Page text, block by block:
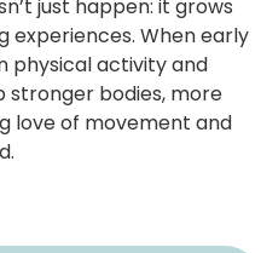
just happen: it grows
experiences. When early
physical activity and
stronger bodies, more
love of movement and